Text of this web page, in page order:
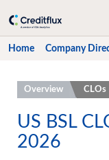
Home Company
Home
Company Directory
Xtract Research
Overview CLOs
US BSL
2026